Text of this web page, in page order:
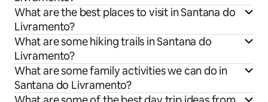
What are the best places to visit in Santana do
Livramento?
What are some hiking trails in Santana do
Livramento?
What are some family activities we can do in
Santana do Livramento?